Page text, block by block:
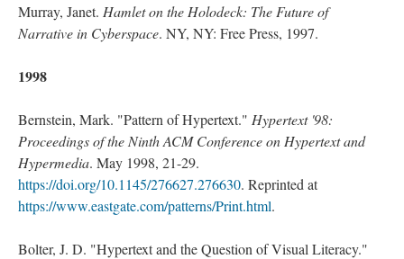
Murray, Janet. Hamlet on the Holodeck: The Future of
Narrative in Cyberspace. NY, NY: Free Press, 1997.
1998
Bernstein, Mark. "Pattern of Hypertext." Hypertext '98:
Proceedings of the Ninth ACM Conference on Hypertext and
Hypermedia. May 1998, 21-29.
https://doi.org/10.1145/276627.276630. Reprinted at
https://www.eastgate.com/patterns/Print.html.
Bolter, J. D. "Hypertext and the Question of Visual Literacy."